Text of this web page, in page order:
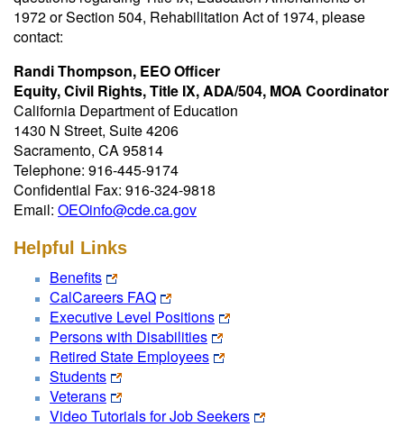
1972 or Section 504, Rehabilitation Act of 1974, please
contact:
Randi Thompson, EEO Officer
Equity, Civil Rights, Title IX, ADA/504, MOA Coordinator
California Department of Education
1430 N Street, Suite 4206
Sacramento, CA 95814
Telephone: 916-445-9174
Confidential Fax: 916-324-9818
Email: OEOinfo@cde.ca.gov
Helpful Links
Benefits
CalCareers FAQ
Executive Level Positions
Persons with Disabilities
Retired State Employees
Students
Veterans
Video Tutorials for Job Seekers